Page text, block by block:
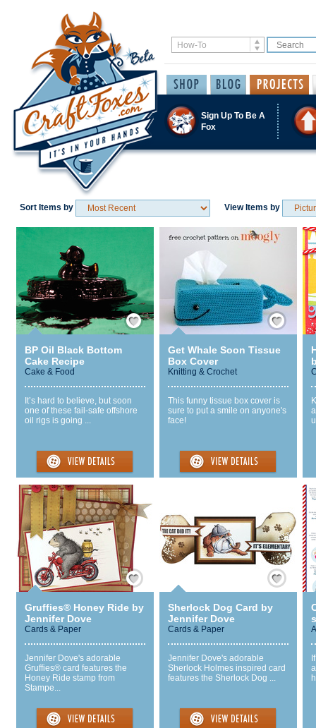
Sign Up To Be A
Fox
Sort Items by View Items by
Save / Remember
BP Oil Black Bottom
Cake Recipe
Cake & Food
It’s hard to believe, but soon
one of these fail-safe offshore
oil rigs is going ...
Save / Remember
Get Whale Soon Tissue
Box Cover
Knitting & Crochet
This funny tissue box cover is
sure to put a smile on anyone's
face!
Save / Remember
Gruffies® Honey Ride by
Jennifer Dove
Cards & Paper
Jennifer Dove's adorable
Gruffies® card features the
Honey Ride stamp from
Stampe...
Save / Remember
Sherlock Dog Card by
Jennifer Dove
Cards & Paper
Jennifer Dove's adorable
Sherlock Holmes inspired card
features the Sherlock Dog ...